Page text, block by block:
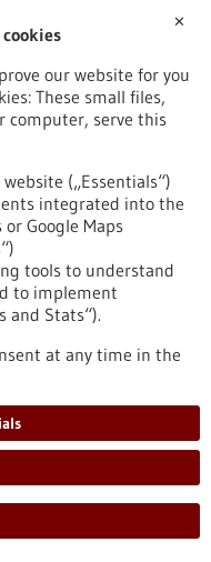
to make
by 2030
a new strategy to
in the world for life
study of living systems,
to our health,
innovation in medicine,
nearly €1.5 trillion in
29 million jobs
en/article/press-
make-europe-
Conference
✕
our website for you
These small files,
computer, serve this
(„Essentials“)
integrated into the
Google Maps
tools to understand
to implement
and Stats“).
at any time in the